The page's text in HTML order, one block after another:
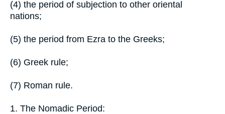
(4) the period of subjection to other oriental
nations;
(5) the period from Ezra to the Greeks;
(6) Greek rule;
(7) Roman rule.
1. The Nomadic Period: